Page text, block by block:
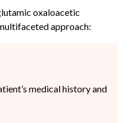
oxaloacetic
approach:
medical history and